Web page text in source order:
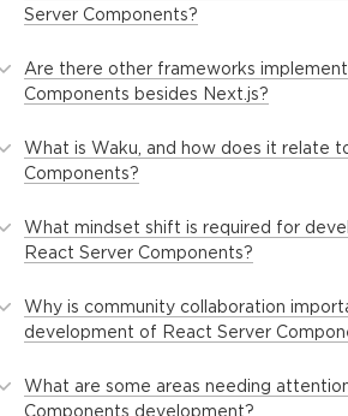
Server Components?
Are there other frameworks
Components besides Next.js?
What is Waku, and how does it relate
Components?
What mindset shift is required for
React Server Components?
Why is community collaboration
development of React Server
What are some areas needing
Components development?